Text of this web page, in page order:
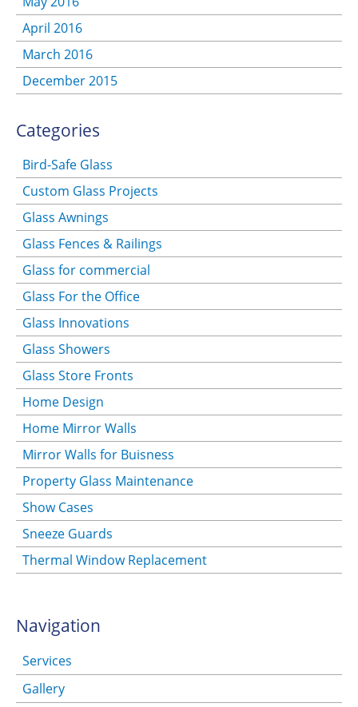
April 2016
March 2016
December 2015
Categories
Bird-Safe Glass
Custom Glass Projects
Glass Awnings
Glass Fences & Railings
Glass for commercial
Glass For the Office
Glass Innovations
Glass Showers
Glass Store Fronts
Home Design
Home Mirror Walls
Mirror Walls for Buisness
Property Glass Maintenance
Show Cases
Sneeze Guards
Thermal Window Replacement
Navigation
Services
Gallery